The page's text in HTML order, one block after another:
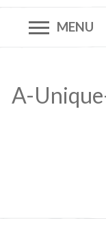
MENU
A-